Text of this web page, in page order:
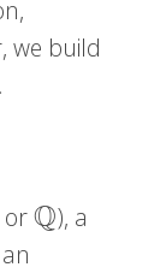
we build
orQ
Q ), a